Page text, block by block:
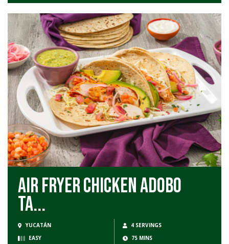
Air Fryer Chicken Adobo
Ta...
YUCATÁN
4 SERVINGS
EASY
75 MINS